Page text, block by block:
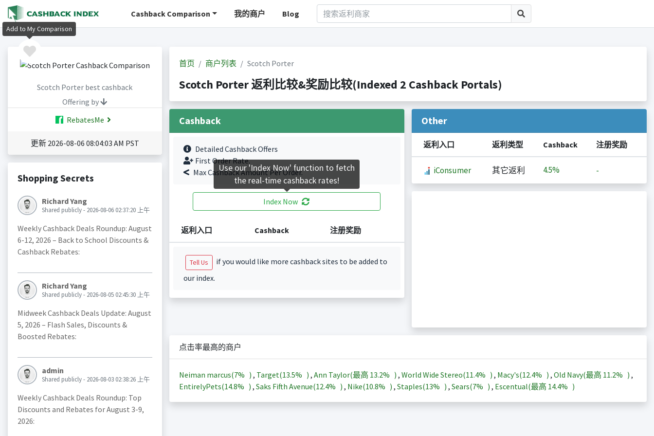
Cashback Comparison 我的商户 Blog
Scotch Porter best cashback
Offering by
RebatesMe
更新 2026-08-06 08:04:03 AM PST
Shopping Secrets
Richard Yang
Shared publicly - 2026-08-06 02:37:20 上午
Weekly Cashback Deals Roundup: August
6-12, 2026 – Back to School Discounts &
Cashback Rebates:
Richard Yang
Shared publicly - 2026-08-05 02:45:30 上午
Midweek Cashback Deals Update: August
5, 2026 – Flash Sales, Discounts &
Boosted Rebates:
admin
Shared publicly - 2026-08-03 02:38:26 上午
Weekly Cashback Deals Roundup: Top
Discounts and Rebates for August 3-9,
2026:
首页 商户列表 Scotch Porter
Scotch Porter 返利比较&奖励比较(Indexed 2 Cashback Portals)
Cashback
Detailed Cashback Offers
First Order Rate.
Max Cashback Amount Per Order.
Index Now
返利入口 Cashback 注册奖励
Tell Us
if you would like more cashback sites to be added to
our index.
Other
返利入口 返利类型 Cashback 注册奖励
iConsumer 其它返利 4.5% -
点击率最高的商户
Neiman marcus(7% ) , Target(13.5% ) , Ann Taylor(最高 13.2% ) , World Wide Stereo(11.4% ) , Macy's(12.4% ) , Old Navy(最高 11.2% ) ,
EntirelyPets(14.8% ) , Saks Fifth Avenue(12.4% ) , Nike(10.8% ) , Staples(13% ) , Sears(7% ) , Escentual(最高 14.4% )
Add to My Comparison
Use our 'Index Now' function to fetch
the real-time cashback rates!